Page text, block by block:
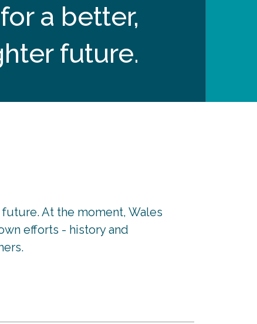
for a better,
future.
At the moment, Wales
efforts - history and